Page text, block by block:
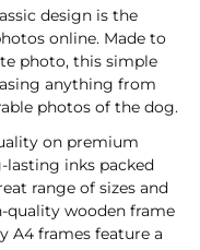
design is the
online. Made to
photo, this simple
anything from
photos of the dog.
on premium
inks packed
range of sizes and
quality wooden frame
A4 frames feature a